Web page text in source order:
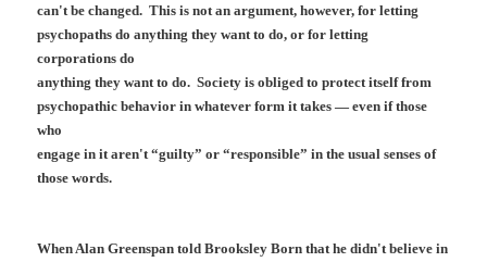
can't be changed. This is not an argument, however, for letting
psychopaths do anything they want to do, or for letting
corporations do
anything they want to do. Society is obliged to protect itself from
psychopathic behavior in whatever form it takes — even if those
who
engage in it aren't “guilty” or “responsible” in the usual senses of
those words.
When Alan Greenspan told Brooksley Born that he didn't believe in